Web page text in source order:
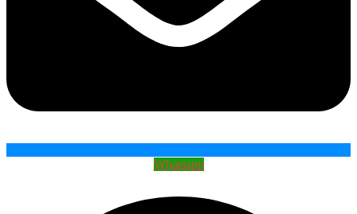
Whatsapp